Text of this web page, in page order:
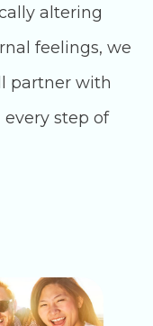
altering
feelings, we
partner with
step of